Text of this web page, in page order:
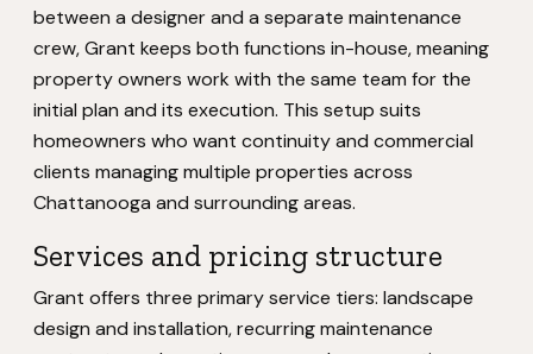
between a designer and a separate maintenance
crew, Grant keeps both functions in-house, meaning
property owners work with the same team for the
initial plan and its execution. This setup suits
homeowners who want continuity and commercial
clients managing multiple properties across
Chattanooga and surrounding areas.
Services and pricing structure
Grant offers three primary service tiers: landscape
design and installation, recurring maintenance